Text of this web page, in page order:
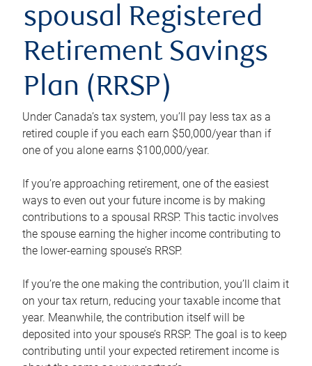
spousal Registered
Retirement Savings
Plan (RRSP)
Under Canada’s tax system, you’ll pay less tax as a
retired couple if you each earn $50,000/year than if
one of you alone earns $100,000/year.
If you’re approaching retirement, one of the easiest
ways to even out your future income is by making
contributions to a spousal RRSP. This tactic involves
the spouse earning the higher income contributing to
the lower-earning spouse’s RRSP.
If you’re the one making the contribution, you’ll claim it
on your tax return, reducing your taxable income that
year. Meanwhile, the contribution itself will be
deposited into your spouse’s RRSP. The goal is to keep
contributing until your expected retirement income is